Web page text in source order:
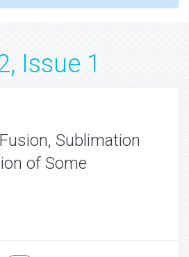
Issue 1
Sublimation
of Some